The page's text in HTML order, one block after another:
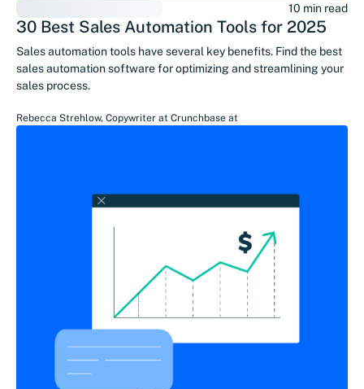
10 min read
30 Best Sales Automation Tools for 2025
Sales automation tools have several key benefits. Find the best
sales automation software for optimizing and streamlining your
sales process.
Rebecca Strehlow, Copywriter at Crunchbase at